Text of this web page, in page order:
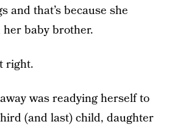
and that’s because she
baby brother.
right.
was readying herself to
(and last) child, daughter